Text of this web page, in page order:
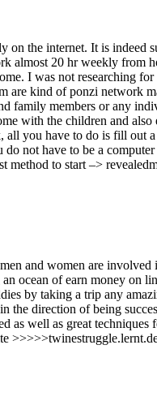
on the internet. It is indeed
almost 20 hr weekly from
I was not researching
are kind of ponzi network
family members or any
with the children and
you have to do is fill out
not have to be a
method to start –>
and women are
ocean of earn money on
by taking a trip any
the direction of being
as well as great